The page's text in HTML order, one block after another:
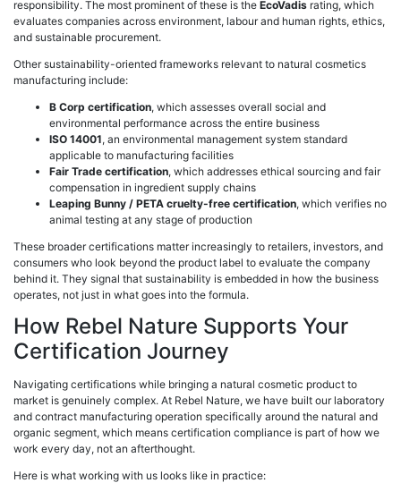
responsibility. The most prominent of these is the EcoVadis rating, which
evaluates companies across environment, labour and human rights, ethics,
and sustainable procurement.
Other sustainability-oriented frameworks relevant to natural cosmetics
manufacturing include:
B Corp certification, which assesses overall social and
environmental performance across the entire business
ISO 14001, an environmental management system standard
applicable to manufacturing facilities
Fair Trade certification, which addresses ethical sourcing and fair
compensation in ingredient supply chains
Leaping Bunny / PETA cruelty-free certification, which verifies no
animal testing at any stage of production
These broader certifications matter increasingly to retailers, investors, and
consumers who look beyond the product label to evaluate the company
behind it. They signal that sustainability is embedded in how the business
operates, not just in what goes into the formula.
How Rebel Nature Supports Your
Certification Journey
Navigating certifications while bringing a natural cosmetic product to
market is genuinely complex. At Rebel Nature, we have built our laboratory
and contract manufacturing operation specifically around the natural and
organic segment, which means certification compliance is part of how we
work every day, not an afterthought.
Here is what working with us looks like in practice: